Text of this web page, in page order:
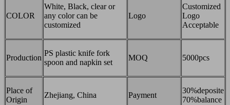
COLOR
White, Black, clear or
any color can be
customized
Logo
Customized
Logo
Acceptable
Production
PS plastic knife fork
spoon and napkin set
MOQ 5000pcs
Place of
Origin
Zhejiang, China Payment
30%deposite
70%balance